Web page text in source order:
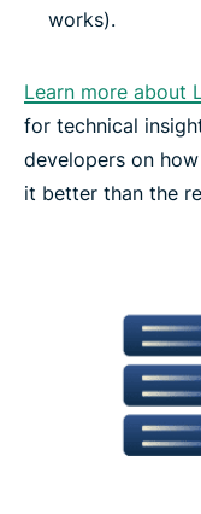
works).
Learn more about
for technical
developers on
it better than the